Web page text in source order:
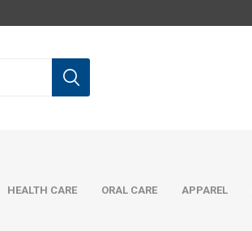
HEALTH CARE ORAL CARE APPAREL